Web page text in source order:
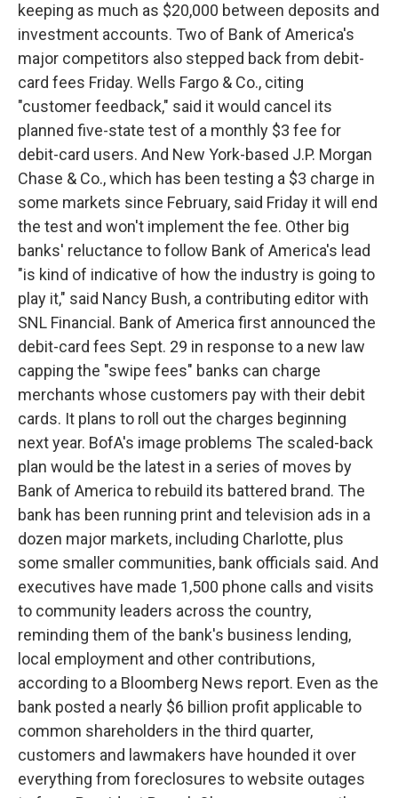
keeping as much as $20,000 between deposits and
investment accounts. Two of Bank of America's
major competitors also stepped back from debit-
card fees Friday. Wells Fargo & Co., citing
"customer feedback," said it would cancel its
planned five-state test of a monthly $3 fee for
debit-card users. And New York-based J.P. Morgan
Chase & Co., which has been testing a $3 charge in
some markets since February, said Friday it will end
the test and won't implement the fee. Other big
banks' reluctance to follow Bank of America's lead
"is kind of indicative of how the industry is going to
play it," said Nancy Bush, a contributing editor with
SNL Financial. Bank of America first announced the
debit-card fees Sept. 29 in response to a new law
capping the "swipe fees" banks can charge
merchants whose customers pay with their debit
cards. It plans to roll out the charges beginning
next year. BofA's image problems The scaled-back
plan would be the latest in a series of moves by
Bank of America to rebuild its battered brand. The
bank has been running print and television ads in a
dozen major markets, including Charlotte, plus
some smaller communities, bank officials said. And
executives have made 1,500 phone calls and visits
to community leaders across the country,
reminding them of the bank's business lending,
local employment and other contributions,
according to a Bloomberg News report. Even as the
bank posted a nearly $6 billion profit applicable to
common shareholders in the third quarter,
customers and lawmakers have hounded it over
everything from foreclosures to website outages